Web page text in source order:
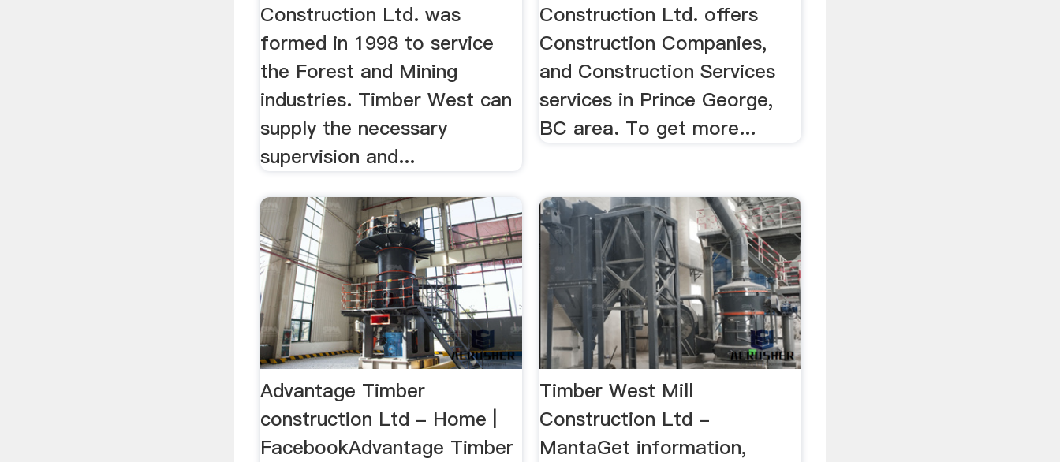
Construction Ltd. was
formed in 1998 to service
the Forest and Mining
industries. Timber West can
supply the necessary
supervision and...
Construction Ltd. offers
Construction Companies,
and Construction Services
services in Prince George,
BC area. To get more...
Advantage Timber
construction Ltd - Home |
FacebookAdvantage Timber
Timber West Mill
Construction Ltd -
MantaGet information,